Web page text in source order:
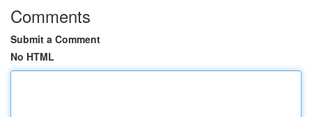
Comments
Submit a Comment
No HTML